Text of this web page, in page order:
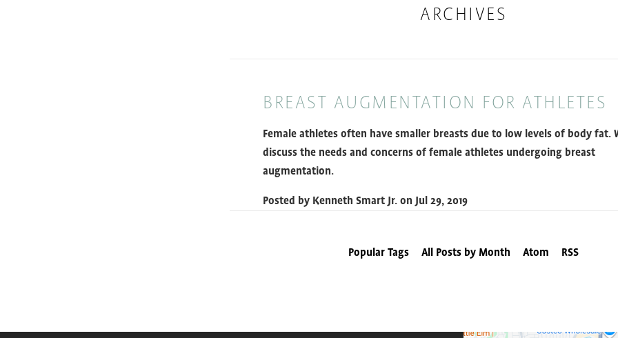
ARCHIVES
BREAST AUGMENTATION FOR ATHLETES
Female athletes often have smaller breasts due to low levels of body fat.
discuss the needs and concerns of female athletes undergoing breast
augmentation.
Posted by Kenneth Smart Jr.onJul 29, 2019
Popular Tags All Posts by Month Atom RSS